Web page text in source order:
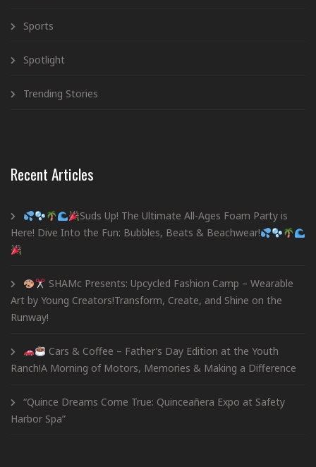
Sports
Spotlight
Trending Stories
Recent Articles
Suds Up! The Ultimate All-Ages Foam Party is
Here! Dive Into the Fun: Bubbles, Beats & Beachwear!
SHAMc Presents: Upcycled Fashion Camp – Wearable
Art by Young Creators!Transform, Create, and Shine on the
Runway!
Cars & Coffee – Father’s Day Edition at the Youth
Ranch!A Morning of Motors, Memories & Making a Difference
“Quince Dreams Come True: Quinceañera Expo at Safety
Harbor Spa”